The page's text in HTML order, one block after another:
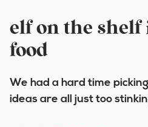
elf on the shelf
food
We had a hard time
ideas are all just too